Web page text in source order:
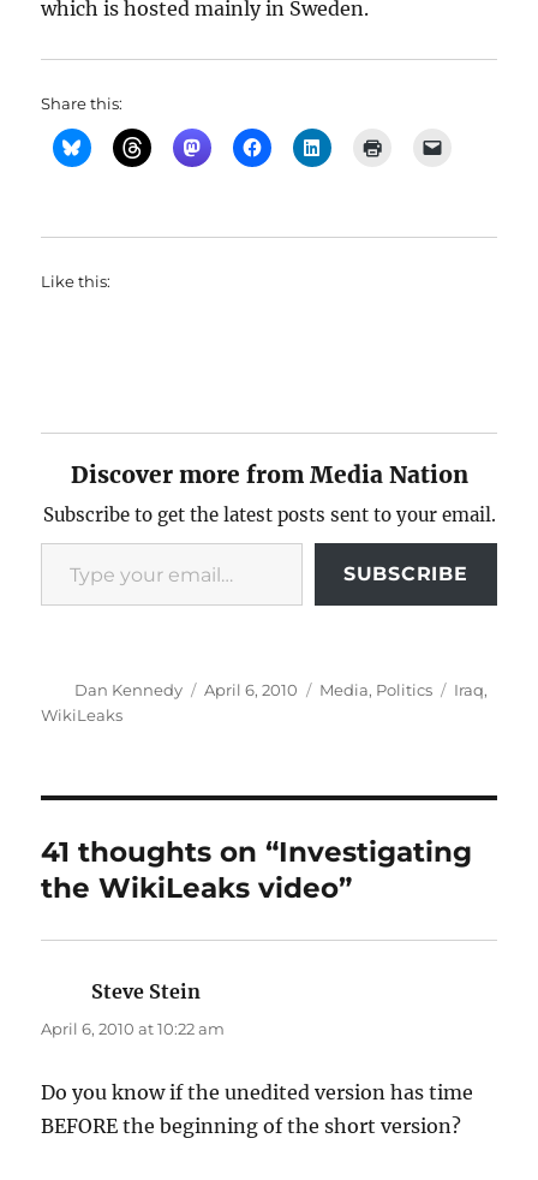
which is hosted mainly in Sweden.
Share this:
Like this:
Discover more from Media Nation
Subscribe to get the latest posts sent to your email.
Type your email…
SUBSCRIBE
Author
Dan Kennedy
Posted
April 6, 2010 Categories
Media, Politics Tags
Iraq,
WikiLeaks
41 thoughts on “Investigating
the WikiLeaks video”
Steve Stein
April 6, 2010 at 10:22 am
Do you know if the unedited version has time
BEFORE the beginning of the short version?